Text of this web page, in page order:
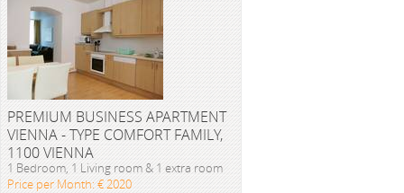
PREMIUM BUSINESS APARTMENT
VIENNA - TYPE COMFORT FAMILY,
1100 VIENNA
1 Bedroom, 1 Living room & 1 extra room
Price per Month: € 2020